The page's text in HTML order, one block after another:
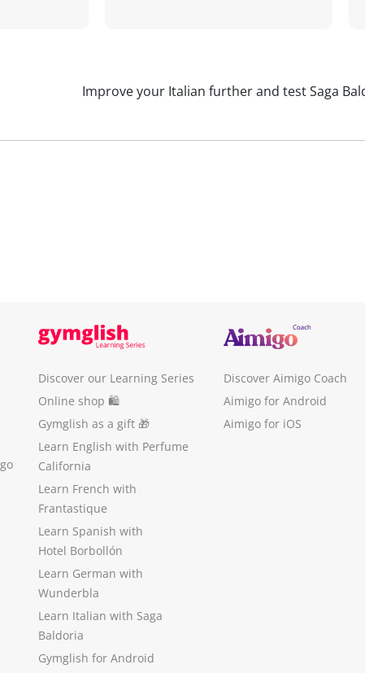
Improve your Italian further and test Saga
Discover our Learning Series
Online shop 🛍
Gymglish as a gift 🎁
Learn English with Perfume
California
Learn French with
Frantastique
Learn Spanish with
Hotel Borbollón
Learn German with
Wunderbla
Learn Italian with Saga
Baldoria
Gymglish for Android
Discover Aimigo Coach
Aimigo for Android
Aimigo for iOS